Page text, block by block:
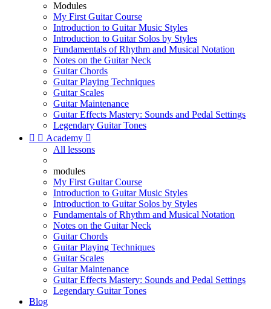
Modules
My First Guitar Course
Introduction to Guitar Music Styles
Introduction to Guitar Solos by Styles
Fundamentals of Rhythm and Musical Notation
Notes on the Guitar Neck
Guitar Chords
Guitar Playing Techniques
Guitar Scales
Guitar Maintenance
Guitar Effects Mastery: Sounds and Pedal Settings
Legendary Guitar Tones
  Academy 
All lessons
modules
My First Guitar Course
Introduction to Guitar Music Styles
Introduction to Guitar Solos by Styles
Fundamentals of Rhythm and Musical Notation
Notes on the Guitar Neck
Guitar Chords
Guitar Playing Techniques
Guitar Scales
Guitar Maintenance
Guitar Effects Mastery: Sounds and Pedal Settings
Legendary Guitar Tones
Blog